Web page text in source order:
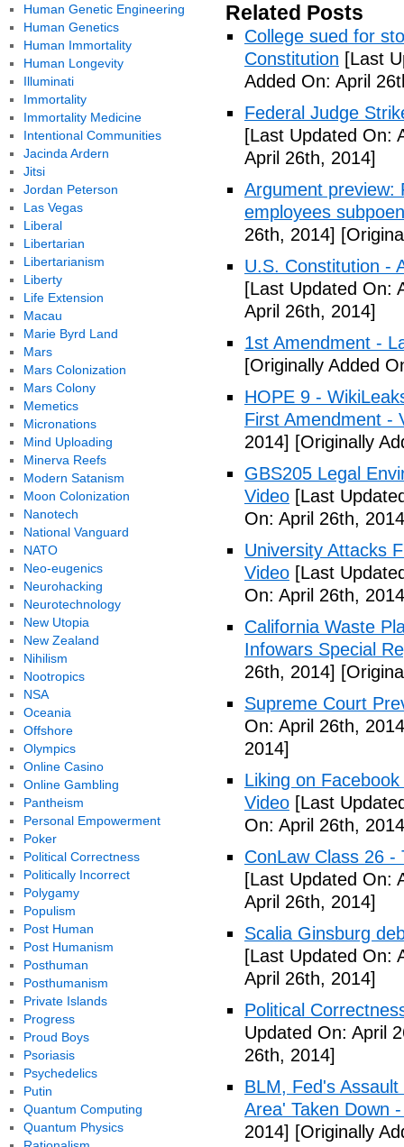
Related Posts
College sued for
Constitution [Last
Added On: April
Federal Judge
[Last Updated On:
April 26th, 2014]
Argument preview:
employees
26th, 2014]
U.S. Constitution -
[Last Updated On:
April 26th, 2014]
1st Amendment -
[Originally Added
HOPE 9 -
First Amendment -
2014] [Originally
GBS205 Legal
Video [Last
On: April 26th,
University Attacks
Video [Last
On: April 26th,
California Waste
Infowars Special
26th, 2014]
Supreme Court
On: April 26th,
2014]
Liking on
Video [Last
On: April 26th,
ConLaw Class 26
[Last Updated On:
April 26th, 2014]
Scalia Ginsburg
[Last Updated On:
April 26th, 2014]
Political
Updated On: April
26th, 2014]
BLM, Fed's
Area' Taken Down
2014] [Originally
Human Genetic Engineering
Human Genetics
Human Immortality
Human Longevity
Illuminati
Immortality
Immortality Medicine
Intentional Communities
Jacinda Ardern
Jitsi
Jordan Peterson
Las Vegas
Liberal
Libertarian
Libertarianism
Liberty
Life Extension
Macau
Marie Byrd Land
Mars
Mars Colonization
Mars Colony
Memetics
Micronations
Mind Uploading
Minerva Reefs
Modern Satanism
Moon Colonization
Nanotech
National Vanguard
NATO
Neo-eugenics
Neurohacking
Neurotechnology
New Utopia
New Zealand
Nihilism
Nootropics
NSA
Oceania
Offshore
Olympics
Online Casino
Online Gambling
Pantheism
Personal Empowerment
Poker
Political Correctness
Politically Incorrect
Polygamy
Populism
Post Human
Post Humanism
Posthuman
Posthumanism
Private Islands
Progress
Proud Boys
Psoriasis
Psychedelics
Putin
Quantum Computing
Quantum Physics